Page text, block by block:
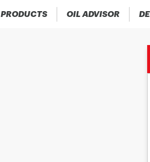
PRODUCTS OIL ADVISOR